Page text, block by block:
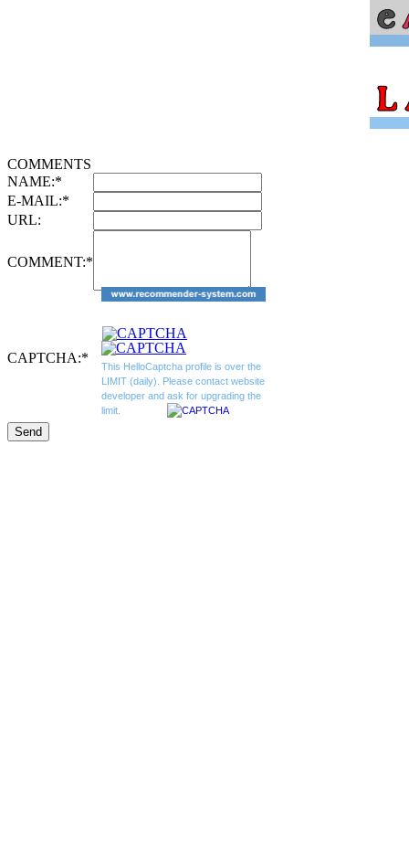
COMMENTS
NAME:*
E-MAIL:*
URL:
COMMENT:*
CAPTCHA:*
This HelloCaptcha profile is over the
LIMIT (daily). Please contact website
developer and ask for upgrading the
limit.